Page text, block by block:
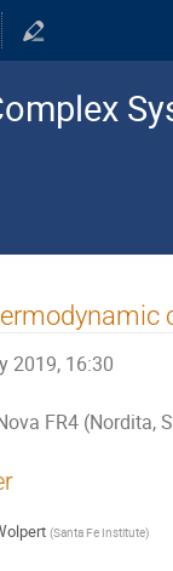
2019, 16:30
FR4 (Nordita,
(Santa Fe Institute)